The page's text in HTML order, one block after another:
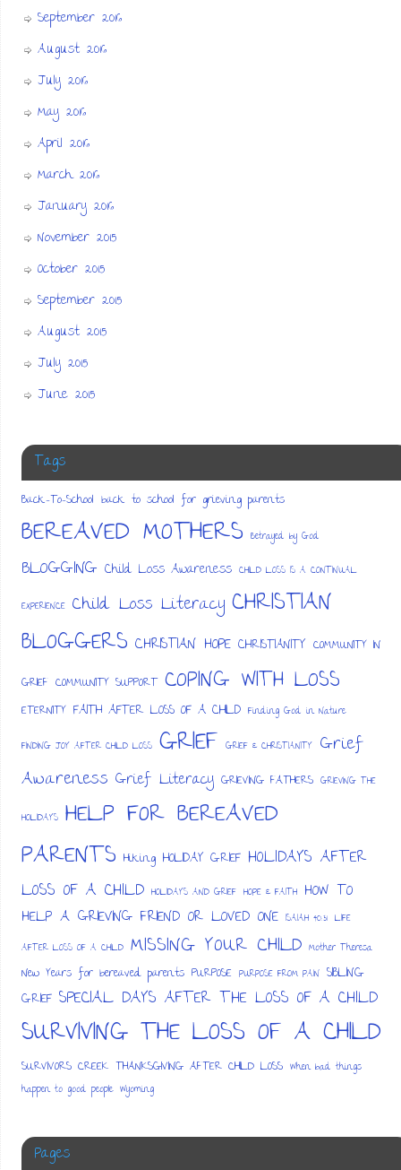
September 2016
August 2016
July 2016
May 2016
April 2016
March 2016
January 2016
November 2015
October 2015
September 2015
August 2015
July 2015
June 2015
Tags
Back-To-School back to school for grieving parents
BEREAVED MOTHERS Betrayed by God
BLOGGING Child Loss Awareness CHILD LOSS IS A CONTINUAL
EXPERIENCE Child Loss Literacy CHRISTIAN
BLOGGERS CHRISTIAN HOPE CHRISTIANITY COMMUNITY IN
GRIEF COMMUNITY SUPPORT COPING WITH LOSS
ETERNITY FAITH AFTER LOSS OF A CHILD Finding God in Nature
FINDING JOY AFTER CHILD LOSS GRIEF GRIEF & CHRISTIANITY Grief
Awareness Grief Literacy GRIEVING FATHERS GRIEVING THE
HOLIDAYS HELP FOR BEREAVED
PARENTS Hiking HOLIDAY GRIEF HOLIDAYS AFTER
LOSS OF A CHILD HOLIDAYS AND GRIEF HOPE & FAITH HOW TO
HELP A GRIEVING FRIEND OR LOVED ONE ISAIAH 40:31 LIFE
AFTER LOSS OF A CHILD MISSING YOUR CHILD Mother Theresa
New Years for bereaved parents PURPOSE PURPOSE FROM PAIN SIBLING
GRIEF SPECIAL DAYS AFTER THE LOSS OF A CHILD
SURVIVING THE LOSS OF A CHILD
SURVIVORS CREEK THANKSGIVING AFTER CHILD LOSS When bad things
happen to good people Wyoming
Pages